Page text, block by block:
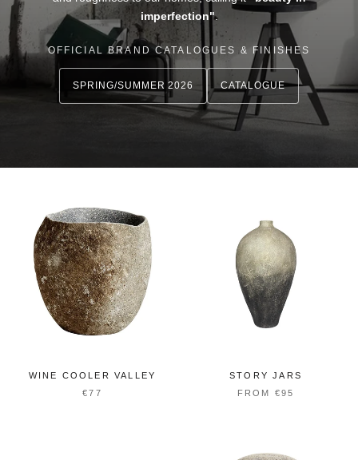
imperfection".
OFFICIAL BRAND CATALOGUES & FINISHES
SPRING/SUMMER 2026 CATALOGUE
WINE COOLER VALLEY
€77
STORY JARS
FROM €95